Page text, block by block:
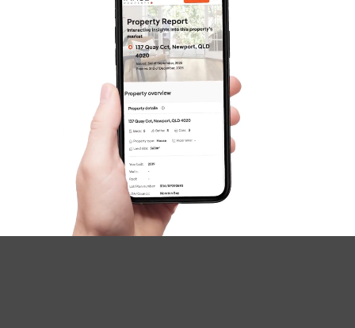
West End Suburb Report
Image Property
Northside – Aspley
Southside – West End